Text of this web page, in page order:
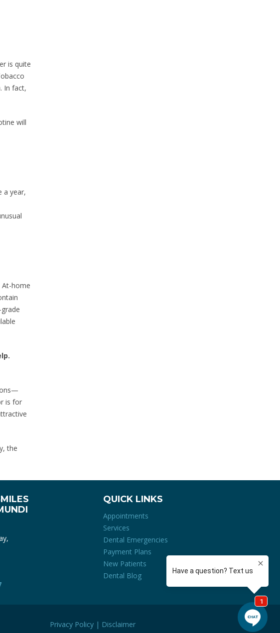
is quite
In fact,
will
a year,
home
is for
the
QUICK LINKS
Appointments
Services
Dental Emergencies
Payment Plans
New Patients
Dental Blog
Privacy Policy| Disclaimer